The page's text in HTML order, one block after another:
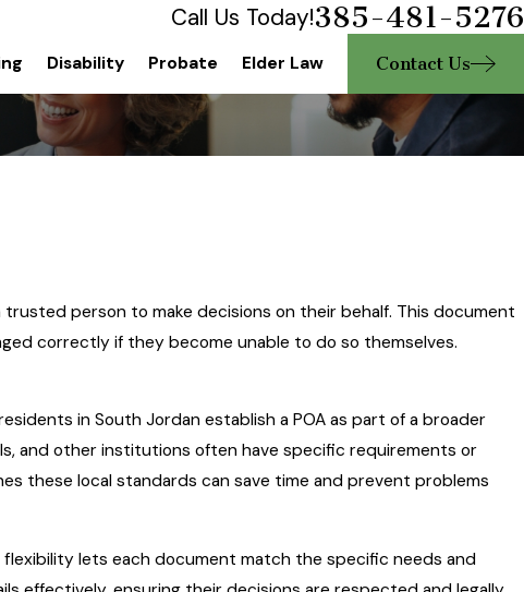
Call Us Today!385-481-5276
Disability Probate Elder Law Contact Us
person to make decisions on their behalf. This document
correctly if they become unable to do so themselves.
in South Jordan establish a POA as part of a broader
and other institutions often have specific requirements or
these local standards can save time and prevent problems
flexibility lets each document match the specific needs and